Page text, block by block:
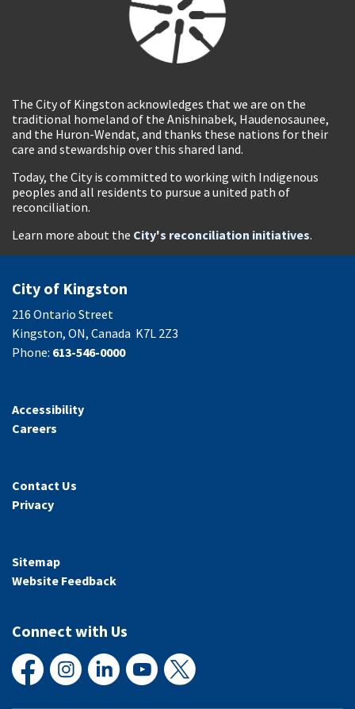
The City of Kingston acknowledges that we are on the
traditional homeland of the Anishinabek, Haudenosaunee,
and the Huron-Wendat, and thanks these nations for their
care and stewardship over this shared land.
Today, the City is committed to working with Indigenous
peoples and all residents to pursue a united path of
reconciliation.
Learn more about the City's reconciliation initiatives.
City of Kingston
216 Ontario Street
Kingston, ON, Canada K7L 2Z3
Phone: 613-546-0000
Accessibility
Careers
Contact Us
Privacy
Sitemap
Website Feedback
Connect with Us
FacebookInstagramLinkedInYouTube
X